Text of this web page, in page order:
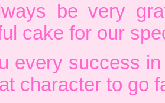
be very
cake for our
every success
character to go